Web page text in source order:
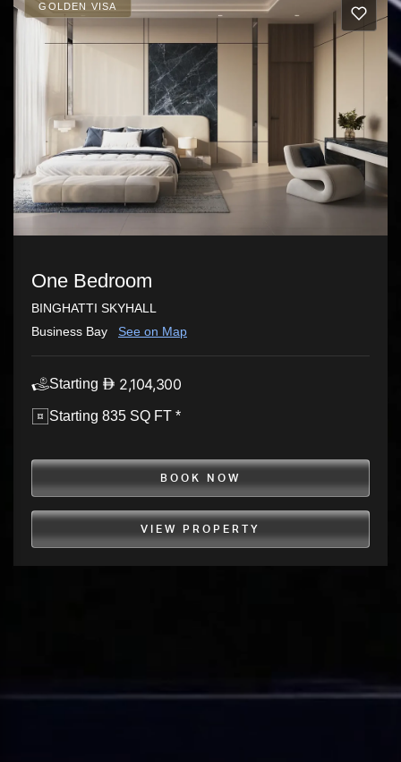
GOLDEN VISA
One Bedroom
BINGHATTI SKYHALL
Business Bay
See on Map
Starting 2,104,300
Starting 835 SQ FT *
BOOK NOW
VIEW PROPERTY